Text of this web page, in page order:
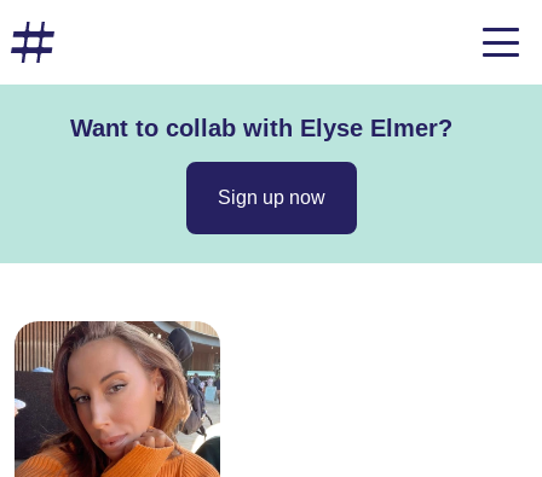
Want to collab with Elyse Elmer?
Sign up now